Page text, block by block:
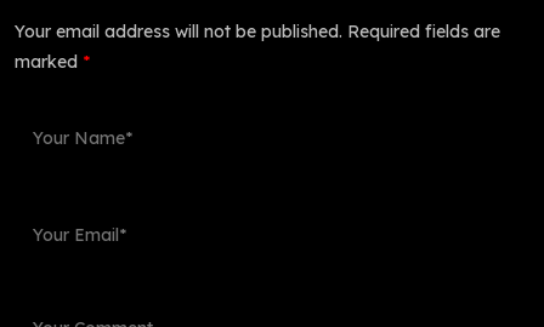
Your email address will not be published. Required fields are
marked *